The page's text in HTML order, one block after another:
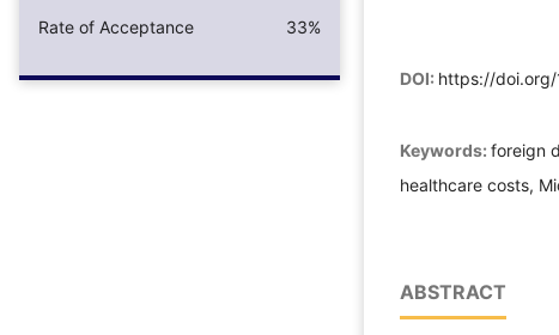
Rate of Acceptance 33%
DOI: https://
Keywords: foreign
healthcare costs,
ABSTRACT